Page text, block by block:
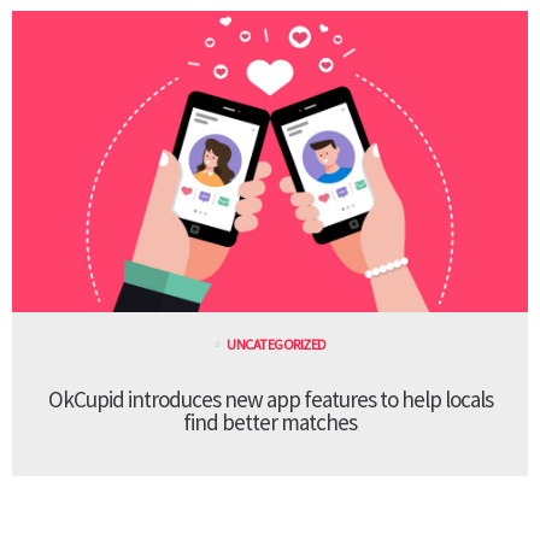
UNCATEGORIZED
OkCupid introduces new app features to help locals
find better matches